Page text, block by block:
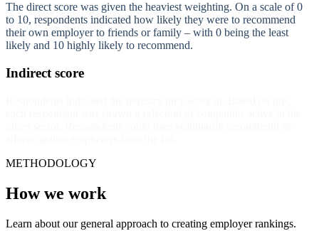
The direct score was given the heaviest weighting. On a scale of 0
to 10, respondents indicated how likely they were to recommend
their own employer to friends or family – with 0 being the least
likely and 10 highly likely to recommend.
Indirect score
METHODOLOGY
How we work
Learn about our general approach to creating employer rankings.